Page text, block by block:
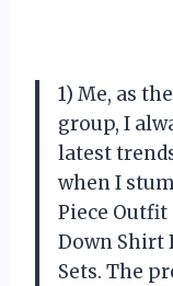
1) Me, as
group, I
latest
when I
Piece Outfit
Down Shirt
Sets. The